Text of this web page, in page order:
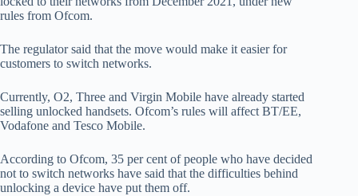
rules from Ofcom.
The regulator said that the move would make it easier for
customers to switch networks.
Currently, O2, Three and Virgin Mobile have already started
selling unlocked handsets. Ofcom’s rules will affect BT/EE,
Vodafone and Tesco Mobile.
According to Ofcom, 35 per cent of people who have decided
not to switch networks have said that the difficulties behind
unlocking a device have put them off.